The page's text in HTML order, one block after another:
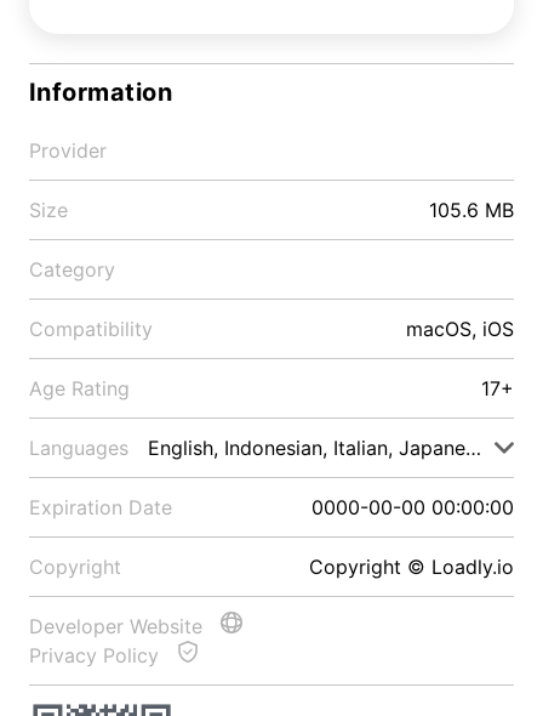
Information
Provider
Size 105.6 MB
Category
Compatibility macOS, iOS
Age Rating 17+
Languages English, Indonesian, Italian, Japanese, Malay
Expiration Date 0000-00-00 00:00:00
Copyright Copyright © Loadly.io
Developer Website
Privacy Policy